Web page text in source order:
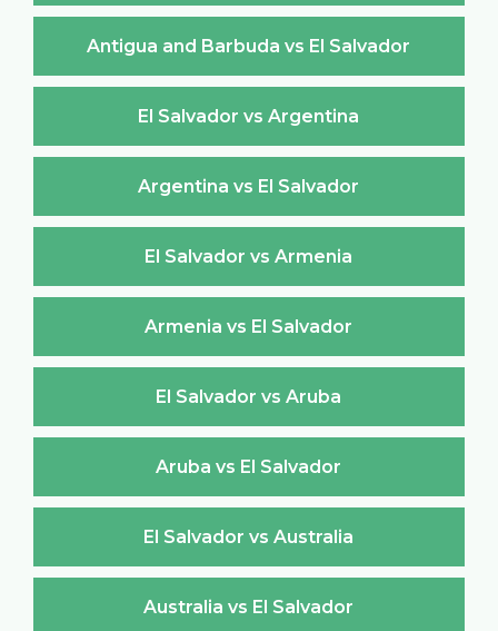
Antigua and Barbuda vs El Salvador
El Salvador vs Argentina
Argentina vs El Salvador
El Salvador vs Armenia
Armenia vs El Salvador
El Salvador vs Aruba
Aruba vs El Salvador
El Salvador vs Australia
Australia vs El Salvador